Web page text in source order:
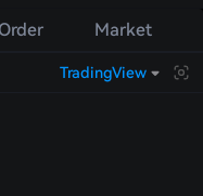
Market
Trades
TradingView